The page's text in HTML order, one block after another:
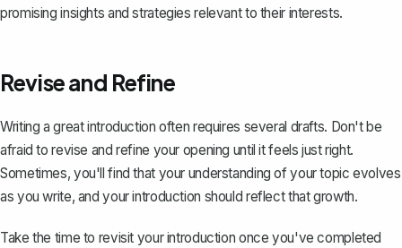
promising insights and strategies relevant to their interests.
Revise and Refine
Writing a great introduction often requires several drafts. Don't be
afraid to revise and refine your opening until it feels just right.
Sometimes, you'll find that your understanding of your topic evolves
as you write, and your introduction should reflect that growth.
Take the time to revisit your introduction once you've completed